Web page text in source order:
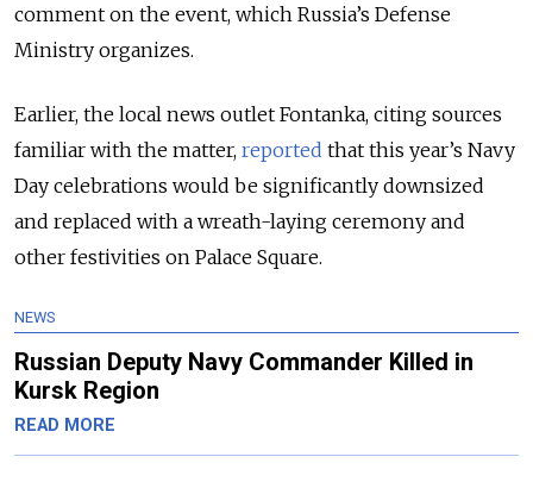
comment on the event, which Russia’s Defense
Ministry organizes.
Earlier, the local news outlet Fontanka, citing sources
familiar with the matter, reported that this year’s Navy
Day celebrations would be significantly downsized
and replaced with a wreath-laying ceremony and
other festivities on Palace Square.
NEWS
Russian Deputy Navy Commander Killed in
Kursk Region
READ MORE